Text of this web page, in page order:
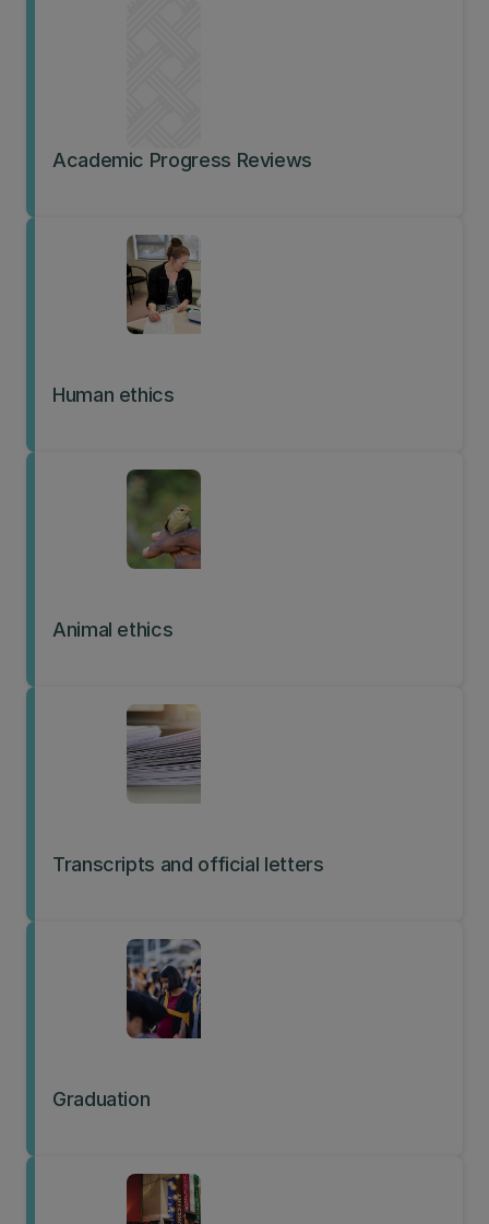
Academic Progress Reviews
Human ethics
Animal ethics
Transcripts and official letters
Graduation